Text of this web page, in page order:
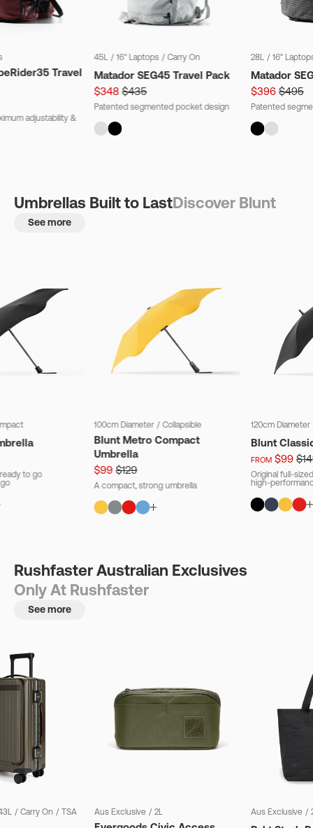
Travel
adjustability &
45L / 16" Laptops / Carry On
Matador SEG45 Travel Pack
$348 $435
Patented segmented pocket design
28L / 16"
Matador
$396 $495
Patented
Umbrellas Built to LastDiscover Blunt
See more
to go
100cm Diameter / Collapsible
Blunt Metro Compact
Umbrella
$99 $129
A compact, strong umbrella
120cm Diameter
Blunt
FROM $99
Original full-
high-
Rushfaster Australian Exclusives
Only At Rushfaster
See more
/ Carry On / TSA Aus Exclusive / 2L Aus Exclusive /